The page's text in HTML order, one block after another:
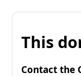
This
Contact the